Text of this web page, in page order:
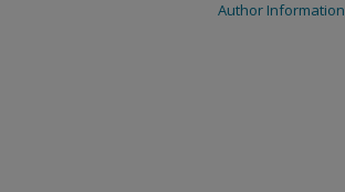
Author Information